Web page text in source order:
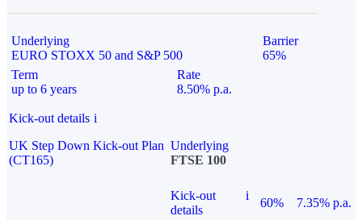
Underlying
EURO STOXX 50 and S&P 500
Barrier
65%
Term
up to 6 years
Rate
8.50% p.a.
Kick-out details i
UK Step Down Kick-out Plan
(CT165)
Underlying
FTSE 100
Kick-out
details
i
60%
7.35% p.a.